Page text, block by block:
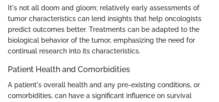
It's not all doom and gloom; relatively early assessments of
tumor characteristics can lend insights that help oncologists
predict outcomes better. Treatments can be adapted to the
biological behavior of the tumor, emphasizing the need for
continual research into its characteristics.
Patient Health and Comorbidities
A patient's overall health and any pre-existing conditions, or
comorbidities, can have a significant influence on survival